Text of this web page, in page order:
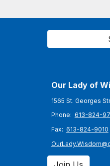
Our Lady of
1565 St. Georges
Phone: 613-824-
Fax: 613-824-9010